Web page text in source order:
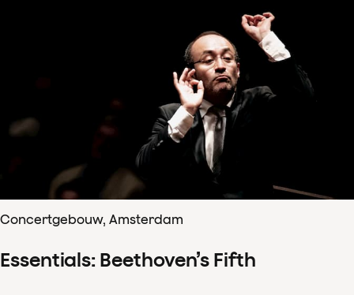
Concertgebouw, Amsterdam
Essentials: Beethoven’s Fifth